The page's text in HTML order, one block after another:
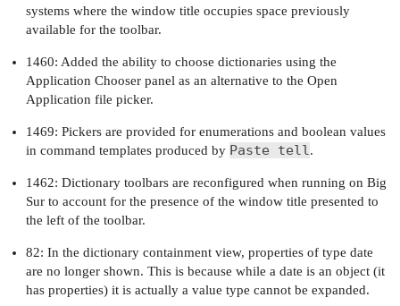
systems where the window title occupies space previously
available for the toolbar.
1460: Added the ability to choose dictionaries using the
Application Chooser panel as an alternative to the Open
Application file picker.
1469: Pickers are provided for enumerations and boolean values
in command templates produced by Paste tell.
1462: Dictionary toolbars are reconfigured when running on Big
Sur to account for the presence of the window title presented to
the left of the toolbar.
82: In the dictionary containment view, properties of type date
are no longer shown. This is because while a date is an object (it
has properties) it is actually a value type cannot be expanded.